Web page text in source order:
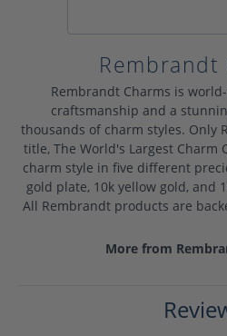
Rembrandt
Rembrandt Charms is
craftsmanship and a
thousands of charm styles. Only
title, The World's Largest Charm
charm style in five different
gold plate, 10k yellow gold, and
All Rembrandt products are
More from